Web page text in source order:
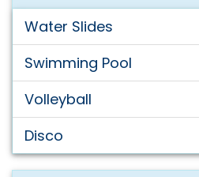
Water Slides
Swimming Pool
Volleyball
Disco